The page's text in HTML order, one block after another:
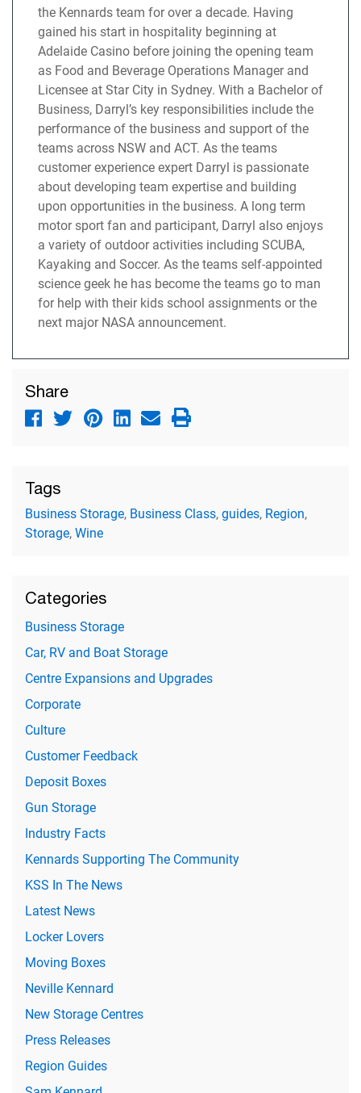
the Kennards team for over a decade. Having
gained his start in hospitality beginning at
Adelaide Casino before joining the opening team
as Food and Beverage Operations Manager and
Licensee at Star City in Sydney. With a Bachelor of
Business, Darryl’s key responsibilities include the
performance of the business and support of the
teams across NSW and ACT. As the teams
customer experience expert Darryl is passionate
about developing team expertise and building
upon opportunities in the business. A long term
motor sport fan and participant, Darryl also enjoys
a variety of outdoor activities including SCUBA,
Kayaking and Soccer. As the teams self-appointed
science geek he has become the teams go to man
for help with their kids school assignments or the
next major NASA announcement.
Share
Tags
Business Storage, Business Class,guides, Region,
Storage,Wine
Categories
Business Storage
Car, RV and Boat Storage
Centre Expansions and Upgrades
Corporate
Culture
Customer Feedback
Deposit Boxes
Gun Storage
Industry Facts
Kennards Supporting The Community
KSS In The News
Latest News
Locker Lovers
Moving Boxes
Neville Kennard
New Storage Centres
Press Releases
Region Guides